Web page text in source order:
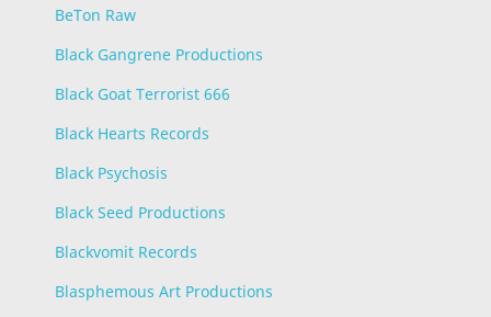
BeTon Raw
Black Gangrene Productions
Black Goat Terrorist 666
Black Hearts Records
Black Psychosis
Black Seed Productions
Blackvomit Records
Blasphemous Art Productions